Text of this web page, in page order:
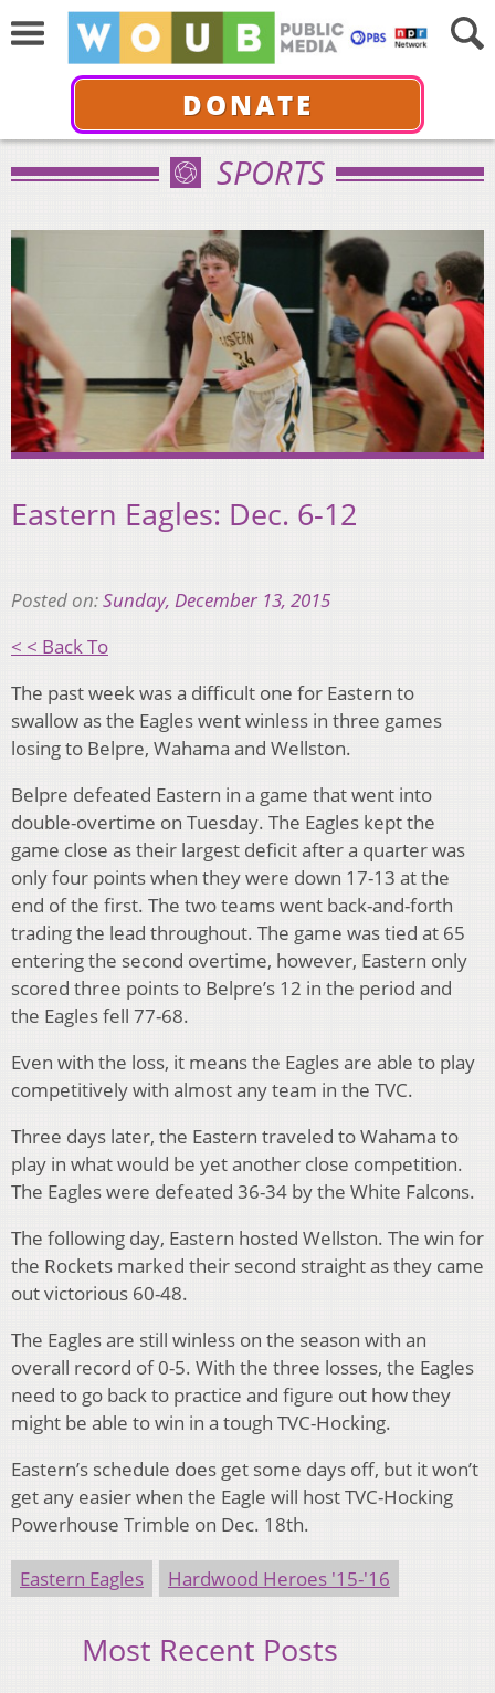
DONATE
SPORTS
Eastern Eagles: Dec. 6-12
Posted on:Sunday, December 13, 2015
< < Back To
The past week was a difficult one for Eastern to
swallow as the Eagles went winless in three games
losing to Belpre, Wahama and Wellston.
Belpre defeated Eastern in a game that went into
double-overtime on Tuesday. The Eagles kept the
game close as their largest deficit after a quarter was
only four points when they were down 17-13 at the
end of the first. The two teams went back-and-forth
trading the lead throughout. The game was tied at 65
entering the second overtime, however, Eastern only
scored three points to Belpre’s 12 in the period and
the Eagles fell 77-68.
Even with the loss, it means the Eagles are able to play
competitively with almost any team in the TVC.
Three days later, the Eastern traveled to Wahama to
play in what would be yet another close competition.
The Eagles were defeated 36-34 by the White Falcons.
The following day, Eastern hosted Wellston. The win for
the Rockets marked their second straight as they came
out victorious 60-48.
The Eagles are still winless on the season with an
overall record of 0-5. With the three losses, the Eagles
need to go back to practice and figure out how they
might be able to win in a tough TVC-Hocking.
Eastern’s schedule does get some days off, but it won’t
get any easier when the Eagle will host TVC-Hocking
Powerhouse Trimble on Dec. 18th.
Eastern Eagles Hardwood Heroes '15-'16
Most Recent Posts